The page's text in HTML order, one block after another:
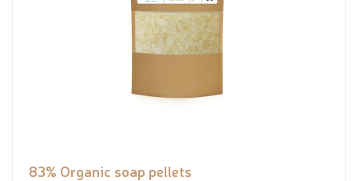
83% Organic soap pellets